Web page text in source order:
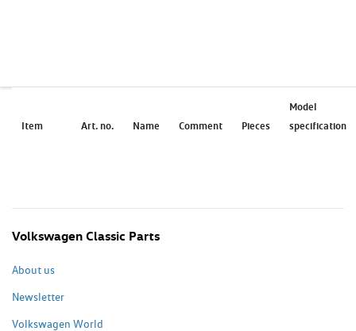
Item Art. no. Name Comment Pieces
Model
specification
Volkswagen Classic Parts
About us
Newsletter
Volkswagen World